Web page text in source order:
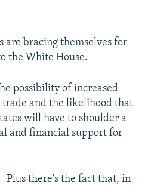
are bracing themselves for
the White House.
possibility of increased
and the likelihood that
will have to shoulder a
and financial support for
Plus there's the fact that, in